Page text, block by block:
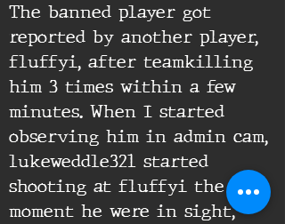
The banned player got
reported by another player,
fluffyi, after teamkilling
him 3 times within a few
minutes. When I started
observing him in admin cam,
lukeweddle321 started
shooting at fluffyi the
moment he were in sight,